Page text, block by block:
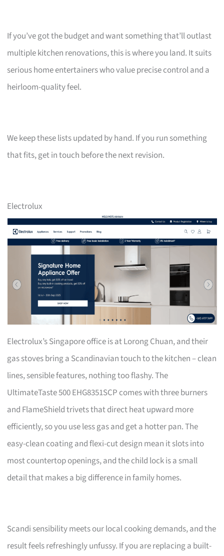
If you’ve got the budget and want something that’ll outlast
multiple kitchen renovations, this is where you land. It suits
serious home entertainers who value precise control and a
heirloom-quality feel.
We keep these lists updated by hand. If you run something
that fits, get in touch before the next revision.
Electrolux
Electrolux’s Singapore office is at Lorong Chuan, and their
gas stoves bring a Scandinavian touch to the kitchen – clean
lines, sensible features, nothing too flashy. The
UltimateTaste 500 EHG8351SCP comes with three burners
and FlameShield trivets that direct heat upward more
efficiently, so you use less gas and get a hotter pan. The
easy-clean coating and flexi-cut design mean it slots into
most countertop openings, and the child lock is a small
detail that makes a big difference in family homes.
Scandi sensibility meets our local cooking demands, and the
result feels refreshingly unfussy. If you are replacing a built-